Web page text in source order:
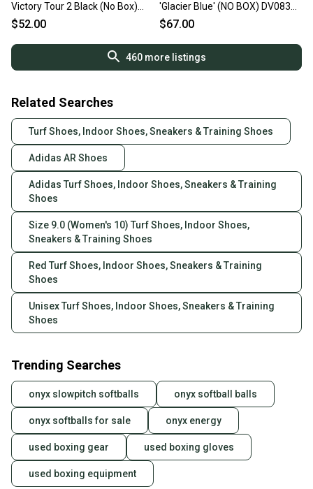
Victory Tour 2 Black (No Box)
DJ6569-001
$52.00
'Glacier Blue' (NO BOX) DV0833-
104
$67.00
460more listings
Related Searches
Turf Shoes, Indoor Shoes, Sneakers & Training Shoes
Adidas AR Shoes
Adidas Turf Shoes, Indoor Shoes, Sneakers & Training
Shoes
Size 9.0 (Women's 10) Turf Shoes, Indoor Shoes,
Sneakers & Training Shoes
Red Turf Shoes, Indoor Shoes, Sneakers & Training
Shoes
Unisex Turf Shoes, Indoor Shoes, Sneakers & Training
Shoes
Trending Searches
onyx slowpitch softballs onyx softball balls
onyx softballs for sale onyx energy
used boxing gear used boxing gloves
used boxing equipment